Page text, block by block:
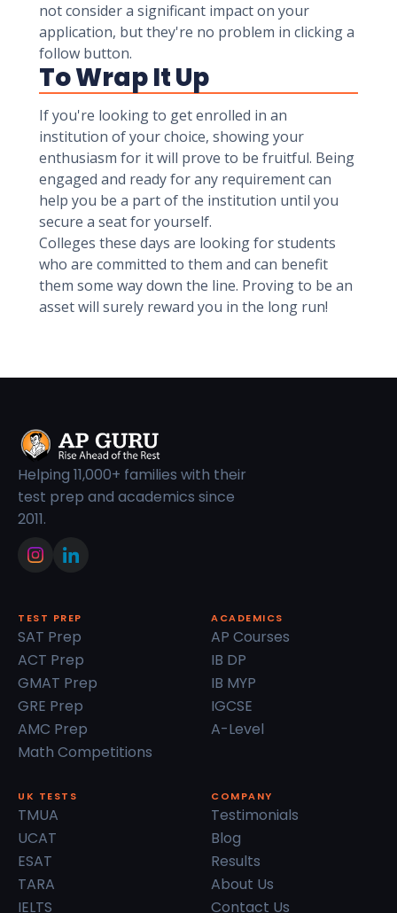
not consider a significant impact on your
application, but they're no problem in clicking a
follow button.
To Wrap It Up
If you're looking to get enrolled in an
institution of your choice, showing your
enthusiasm for it will prove to be fruitful. Being
engaged and ready for any requirement can
help you be a part of the institution until you
secure a seat for yourself.
Colleges these days are looking for students
who are committed to them and can benefit
them some way down the line. Proving to be an
asset will surely reward you in the long run!
Helping 11,000+ families with their
test prep and academics since
2011.
TEST PREP
SAT Prep
ACT Prep
GMAT Prep
GRE Prep
AMC Prep
Math Competitions
ACADEMICS
AP Courses
IB DP
IB MYP
IGCSE
A-Level
UK TESTS
TMUA
UCAT
ESAT
TARA
IELTS
COMPANY
Testimonials
Blog
Results
About Us
Contact Us